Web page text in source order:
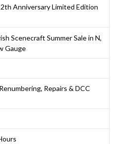
Anniversary Limited Edition
Scenecraft Summer Sale in N,
Gauge
Repairs & DCC